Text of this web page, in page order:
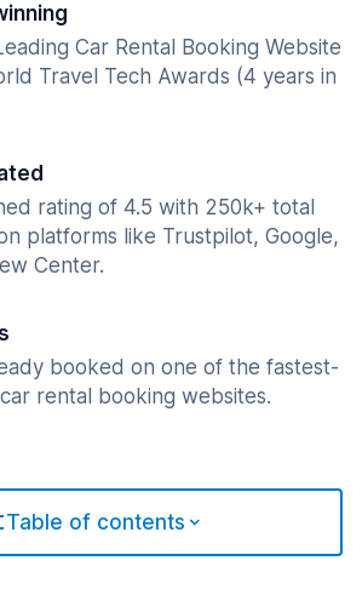
Car Rental Booking Website
Travel Tech Awards (4 years in
rating of 4.5 with 250k+ total
platforms like Trustpilot, Google,
Center.
booked on one of the fastest-
rental booking websites.
Table of contents